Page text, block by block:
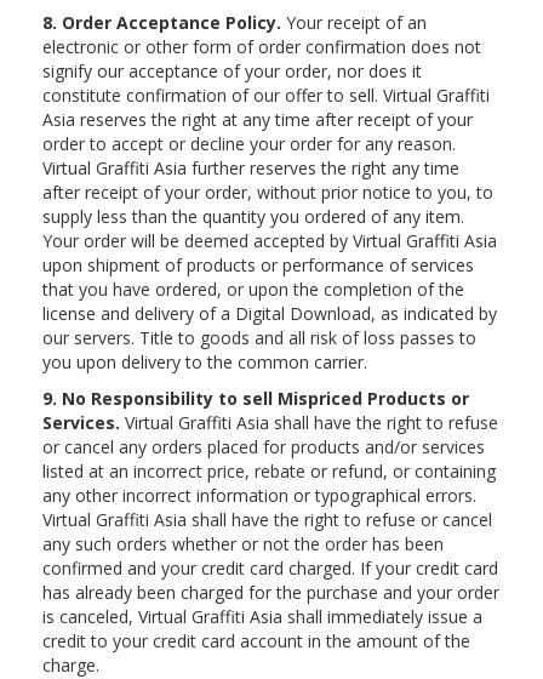
8. Order Acceptance Policy. Your receipt of an
electronic or other form of order confirmation does not
signify our acceptance of your order, nor does it
constitute confirmation of our offer to sell. Virtual Graffiti
Asia reserves the right at any time after receipt of your
order to accept or decline your order for any reason.
Virtual Graffiti Asia further reserves the right any time
after receipt of your order, without prior notice to you, to
supply less than the quantity you ordered of any item.
Your order will be deemed accepted by Virtual Graffiti Asia
upon shipment of products or performance of services
that you have ordered, or upon the completion of the
license and delivery of a Digital Download, as indicated by
our servers. Title to goods and all risk of loss passes to
you upon delivery to the common carrier.
9. No Responsibility to sell Mispriced Products or
Services. Virtual Graffiti Asia shall have the right to refuse
or cancel any orders placed for products and/or services
listed at an incorrect price, rebate or refund, or containing
any other incorrect information or typographical errors.
Virtual Graffiti Asia shall have the right to refuse or cancel
any such orders whether or not the order has been
confirmed and your credit card charged. If your credit card
has already been charged for the purchase and your order
is canceled, Virtual Graffiti Asia shall immediately issue a
credit to your credit card account in the amount of the
charge.